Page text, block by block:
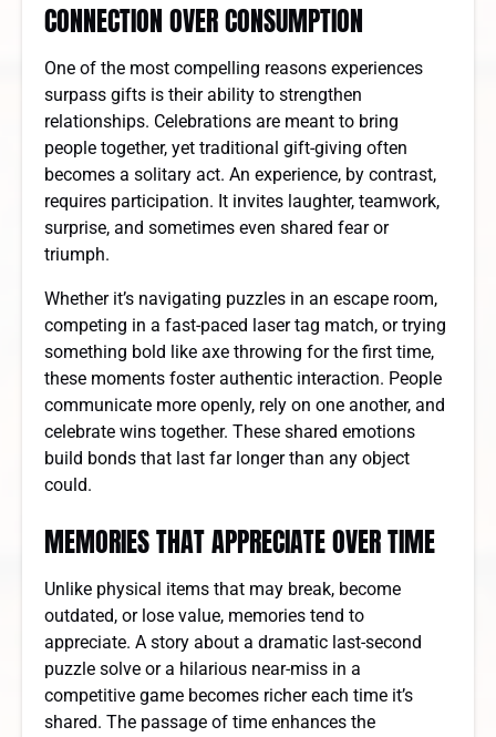
CONNECTION OVER CONSUMPTION
One of the most compelling reasons experiences
surpass gifts is their ability to strengthen
relationships. Celebrations are meant to bring
people together, yet traditional gift-giving often
becomes a solitary act. An experience, by contrast,
requires participation. It invites laughter, teamwork,
surprise, and sometimes even shared fear or
triumph.
Whether it’s navigating puzzles in an escape room,
competing in a fast-paced laser tag match, or trying
something bold like axe throwing for the first time,
these moments foster authentic interaction. People
communicate more openly, rely on one another, and
celebrate wins together. These shared emotions
build bonds that last far longer than any object
could.
MEMORIES THAT APPRECIATE OVER TIME
Unlike physical items that may break, become
outdated, or lose value, memories tend to
appreciate. A story about a dramatic last-second
puzzle solve or a hilarious near-miss in a
competitive game becomes richer each time it’s
shared. The passage of time enhances the